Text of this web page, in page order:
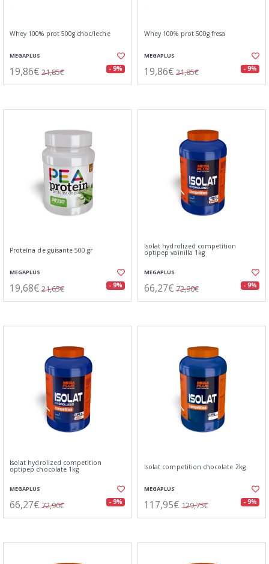
Whey 100% prot 500g choc/leche
MEGAPLUS
19,86€ 21,85€ - 9%
Whey 100% prot 500g fresa
MEGAPLUS
19,86€ 21,85€ - 9%
Proteína de guisante 500 gr
MEGAPLUS
19,68€ 21,65€ - 9%
Isolat hydrolized competition
optipep vainilla 1kg
MEGAPLUS
66,27€ 72,90€ - 9%
Isolat hydrolized competition
optipep chocolate 1kg
MEGAPLUS
66,27€ 72,90€ - 9%
Isolat competition chocolate 2kg
MEGAPLUS
117,95€ 129,75€ - 9%